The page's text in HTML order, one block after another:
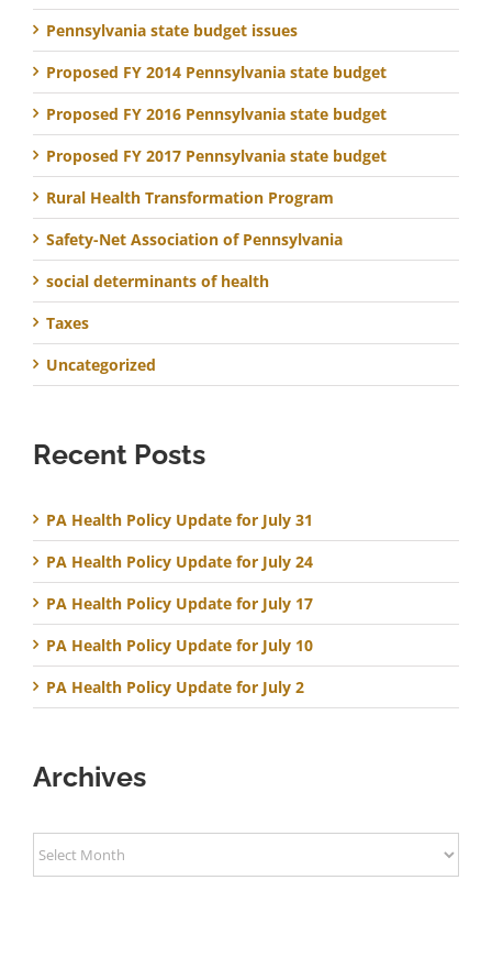
Pennsylvania state budget issues
Proposed FY 2014 Pennsylvania state budget
Proposed FY 2016 Pennsylvania state budget
Proposed FY 2017 Pennsylvania state budget
Rural Health Transformation Program
Safety-Net Association of Pennsylvania
social determinants of health
Taxes
Uncategorized
Recent Posts
PA Health Policy Update for July 31
PA Health Policy Update for July 24
PA Health Policy Update for July 17
PA Health Policy Update for July 10
PA Health Policy Update for July 2
Archives
Archives